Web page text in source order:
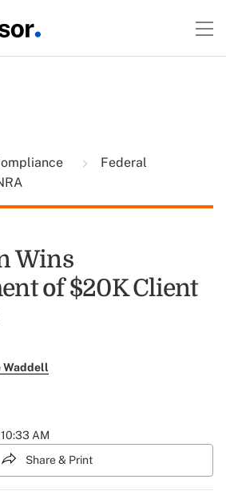
Federal
Wins
of $20K Client
Waddell
AM
Share & Print